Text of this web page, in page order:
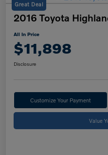
Great Deal
2016 Toyota
All In Price
$11,898
Disclosure
Customize Your Payment
Value